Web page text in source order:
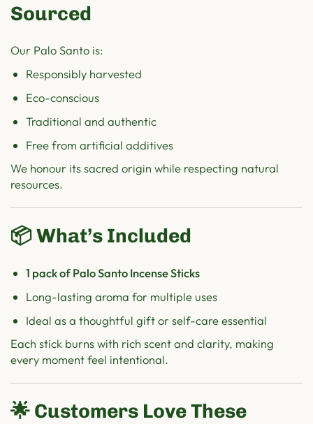
Sourced
Our Palo Santo is:
Responsibly harvested
Eco-conscious
Traditional and authentic
Free from artificial additives
We honour its sacred origin while respecting natural
resources.
📦 What’s Included
1 pack of Palo Santo Incense Sticks
Long-lasting aroma for multiple uses
Ideal as a thoughtful gift or self-care essential
Each stick burns with rich scent and clarity, making
every moment feel intentional.
🌟 Customers Love These